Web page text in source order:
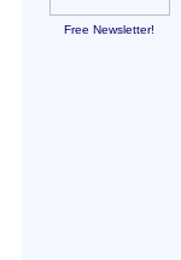
Free Newsletter!